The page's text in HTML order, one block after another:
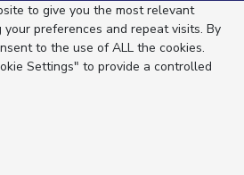
to give you the most relevant
your preferences and repeat visits. By
to the use of ALL the cookies.
Settings" to provide a controlled